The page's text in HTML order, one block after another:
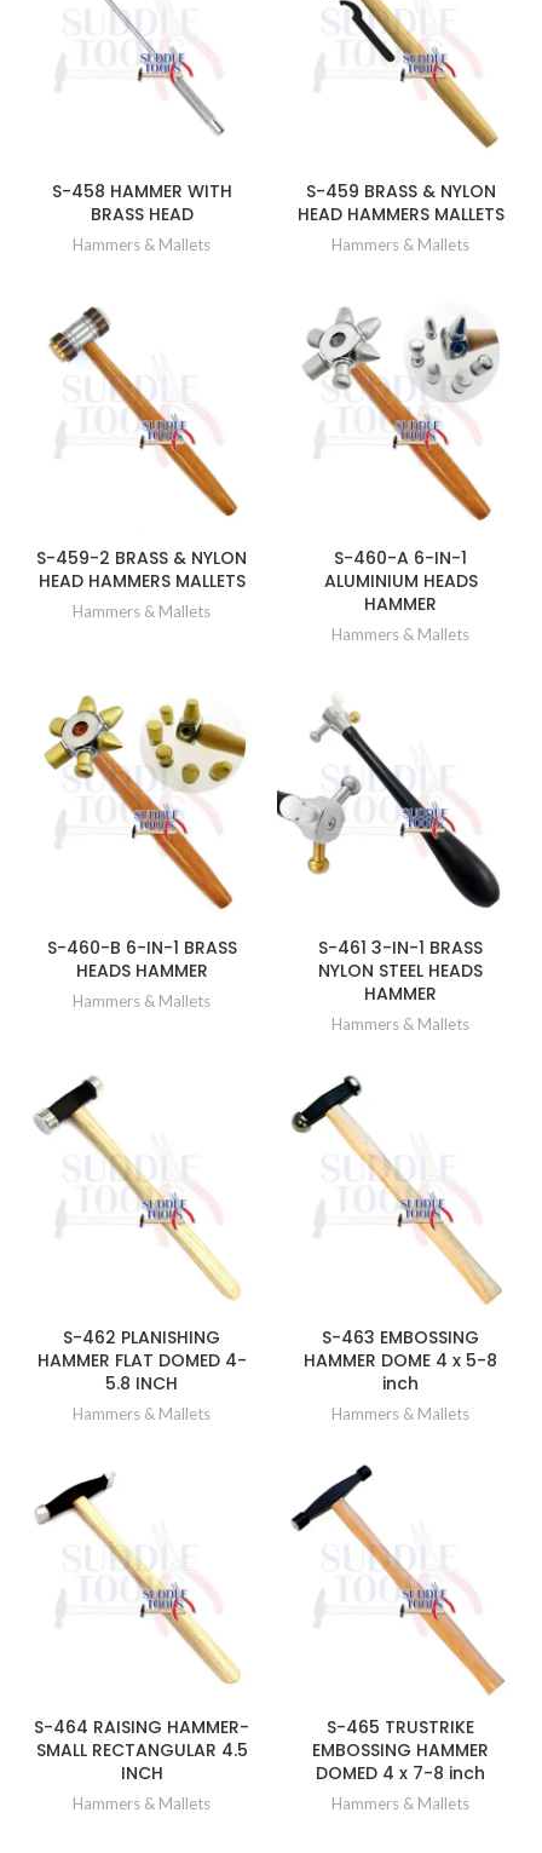
S-458 HAMMER WITH
BRASS HEAD
Hammers & Mallets
S-459 BRASS & NYLON
HEAD HAMMERS MALLETS
Hammers & Mallets
S-459-2 BRASS & NYLON
HEAD HAMMERS MALLETS
Hammers & Mallets
S-460-A 6-IN-1
ALUMINIUM HEADS
HAMMER
Hammers & Mallets
S-460-B 6-IN-1 BRASS
HEADS HAMMER
Hammers & Mallets
S-461 3-IN-1 BRASS
NYLON STEEL HEADS
HAMMER
Hammers & Mallets
S-462 PLANISHING
HAMMER FLAT DOMED 4-
5.8 INCH
Hammers & Mallets
S-463 EMBOSSING
HAMMER DOME 4 x 5-8
inch
Hammers & Mallets
S-464 RAISING HAMMER-
SMALL RECTANGULAR 4.5
INCH
Hammers & Mallets
S-465 TRUSTRIKE
EMBOSSING HAMMER
DOMED 4 x 7-8 inch
Hammers & Mallets